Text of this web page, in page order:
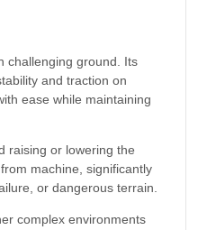
challenging ground. Its
and traction on
ease while maintaining
raising or lowering the
machine, significantly
or dangerous terrain.
complex environments